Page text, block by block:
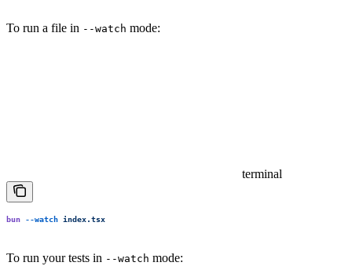
To run a file in --watch mode:
terminal
bun --watch index.tsx
To run your tests in --watch mode: